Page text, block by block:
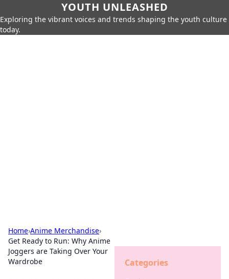
YOUTH UNLEASHED
Exploring the vibrant voices and trends shaping the youth culture
today.
Home›Anime Merchandise›
Get Ready to Run: Why Anime
Joggers are Taking Over Your
Wardrobe
Categories